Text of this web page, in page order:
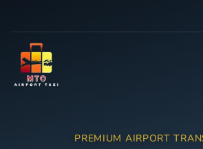
PREMIUM AIRPORT